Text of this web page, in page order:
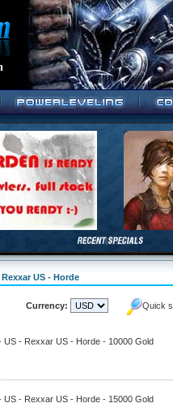
US - Horde
Currency: Quick
US - Rexxar US - Horde - 10000 Gold
US - Rexxar US - Horde - 15000 Gold